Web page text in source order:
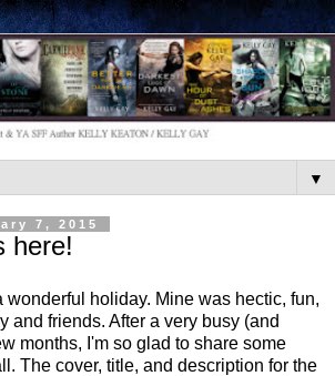
▼
7, 2015
here!
wonderful holiday. Mine was hectic, fun,
and friends. After a very busy (and
months, I'm so glad to share some
The cover, title, and description for the